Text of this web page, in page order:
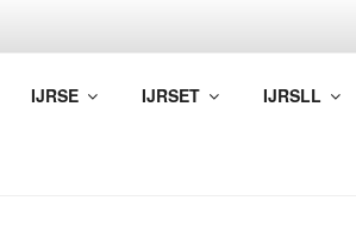
IJRSE IJRSET IJRSLL